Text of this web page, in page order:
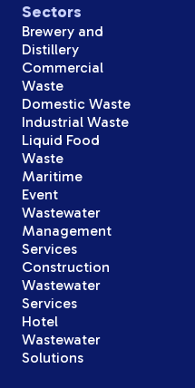
Sectors
Brewery and
Distillery
Commercial
Waste
Domestic Waste
Industrial Waste
Liquid Food
Waste
Maritime
Event
Wastewater
Management
Services
Construction
Wastewater
Services
Hotel
Wastewater
Solutions